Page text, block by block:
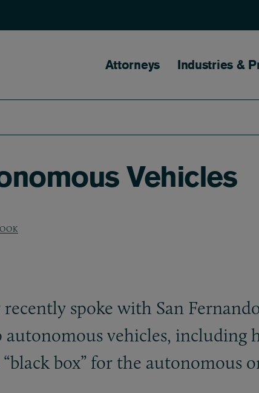
Main navigation
Attorneys Industries &
Vehicles
spoke with San
vehicles, including
box” for the autonomous